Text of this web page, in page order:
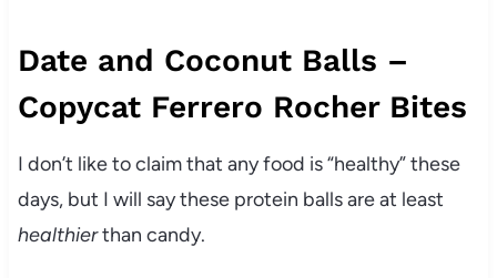
Date and Coconut Balls –
Copycat Ferrero Rocher Bites
I don’t like to claim that any food is “healthy” these
days, but I will say these protein balls are at least
healthierthan candy.